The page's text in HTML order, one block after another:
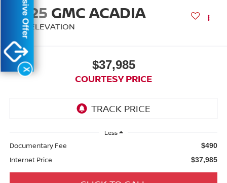
2025 GMC ACADIA
AWD ELEVATION
$37,985
COURTESY PRICE
Less
Documentary Fee $490
Internet Price $37,985
X